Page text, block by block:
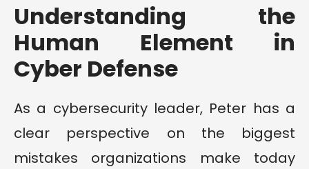
Understanding the
Human Element in
Cyber Defense
As a cybersecurity leader, Peter has a
clear perspective on the biggest
mistakes organizations make today